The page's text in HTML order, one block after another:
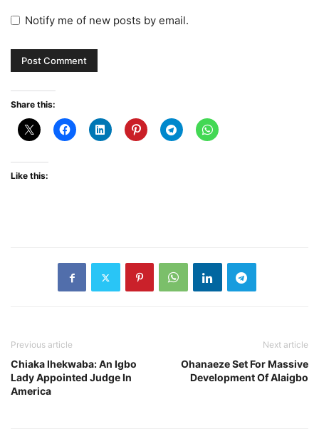
Notify me of new posts by email.
Share this:
Like this:
Previous article
Chiaka Ihekwaba: An Igbo
Lady Appointed Judge In
America
Next article
Ohanaeze Set For Massive
Development Of Alaigbo